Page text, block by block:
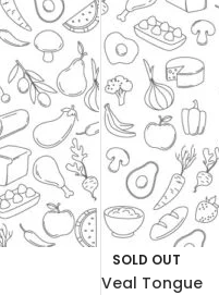
SOLD OUT
Veal Tongue